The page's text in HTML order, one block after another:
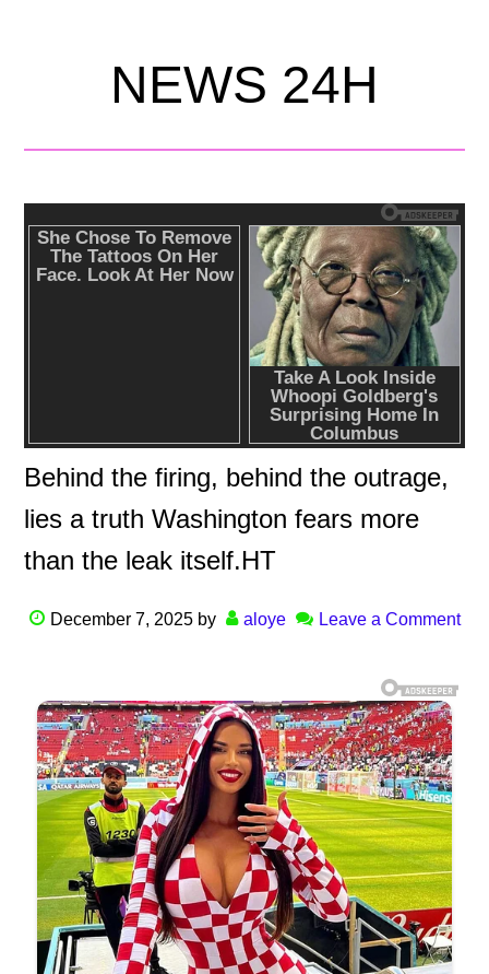
NEWS 24H
Behind the firing, behind the outrage,
lies a truth Washington fears more
than the leak itself.HT
December 7, 2025 by aloye Leave a Comment